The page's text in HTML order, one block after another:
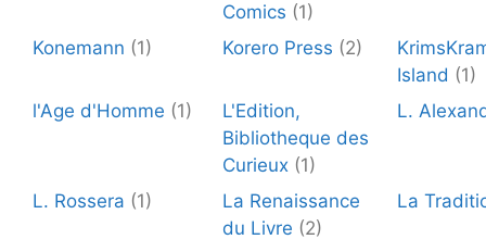
Comics (1)
Konemann (1) Korero Press (2)
Island (1)
l'Age d'Homme (1)
L'Edition,
Bibliotheque des
Curieux (1)
L.
L. Rossera (1)
La Renaissance
du Livre (2)
La